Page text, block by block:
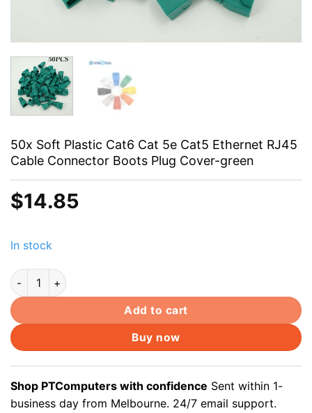
50x Soft Plastic Cat6 Cat 5e Cat5 Ethernet RJ45
Cable Connector Boots Plug Cover-green
$14.85
In stock
50x Soft Plastic Cat6 Cat 5e Cat5 Ethernet RJ45 Cable
Add to cart
Buy now
Shop PTComputers with confidence Sent within 1-
business day from Melbourne. 24/7 email support.